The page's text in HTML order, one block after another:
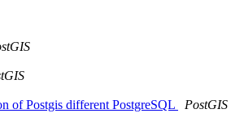
of Postgis different PostgreSQL
PostGIS